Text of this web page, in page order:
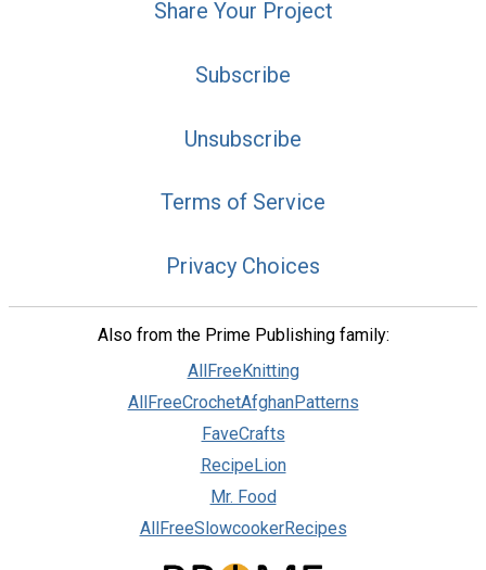
Share Your Project
Subscribe
Unsubscribe
Terms of Service
Privacy Choices
Also from the Prime Publishing family:
AllFreeKnitting
AllFreeCrochetAfghanPatterns
FaveCrafts
RecipeLion
Mr. Food
AllFreeSlowcookerRecipes